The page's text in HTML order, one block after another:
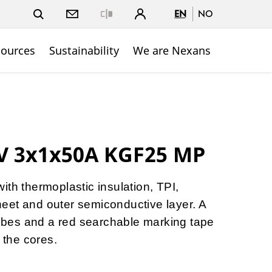
EN NO
Sustainability We are Nexans
3x1x50A KGF25 MP
thermoplastic insulation, TPI,
and outer semiconductive layer. A
and a red searchable marking tape
cores.